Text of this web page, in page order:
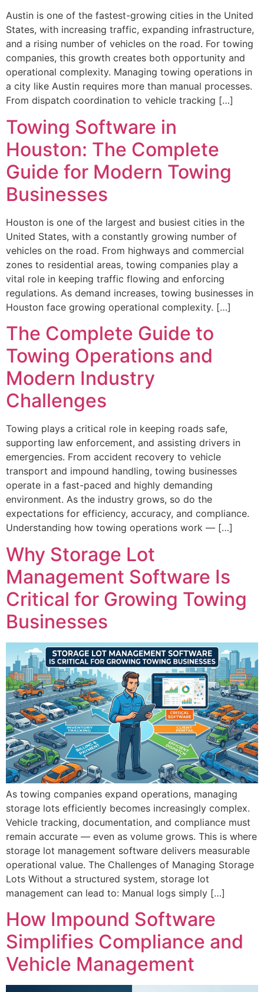
Austin is one of the fastest-growing cities in the United
States, with increasing traffic, expanding infrastructure,
and a rising number of vehicles on the road. For towing
companies, this growth creates both opportunity and
operational complexity. Managing towing operations in
a city like Austin requires more than manual processes.
From dispatch coordination to vehicle tracking […]
Towing Software in
Houston: The Complete
Guide for Modern Towing
Businesses
Houston is one of the largest and busiest cities in the
United States, with a constantly growing number of
vehicles on the road. From highways and commercial
zones to residential areas, towing companies play a
vital role in keeping traffic flowing and enforcing
regulations. As demand increases, towing businesses in
Houston face growing operational complexity. […]
The Complete Guide to
Towing Operations and
Modern Industry
Challenges
Towing plays a critical role in keeping roads safe,
supporting law enforcement, and assisting drivers in
emergencies. From accident recovery to vehicle
transport and impound handling, towing businesses
operate in a fast-paced and highly demanding
environment. As the industry grows, so do the
expectations for efficiency, accuracy, and compliance.
Understanding how towing operations work — […]
Why Storage Lot
Management Software Is
Critical for Growing Towing
Businesses
As towing companies expand operations, managing
storage lots efficiently becomes increasingly complex.
Vehicle tracking, documentation, and compliance must
remain accurate — even as volume grows. This is where
storage lot management software delivers measurable
operational value. The Challenges of Managing Storage
Lots Without a structured system, storage lot
management can lead to: Manual logs simply […]
How Impound Software
Simplifies Compliance and
Vehicle Management